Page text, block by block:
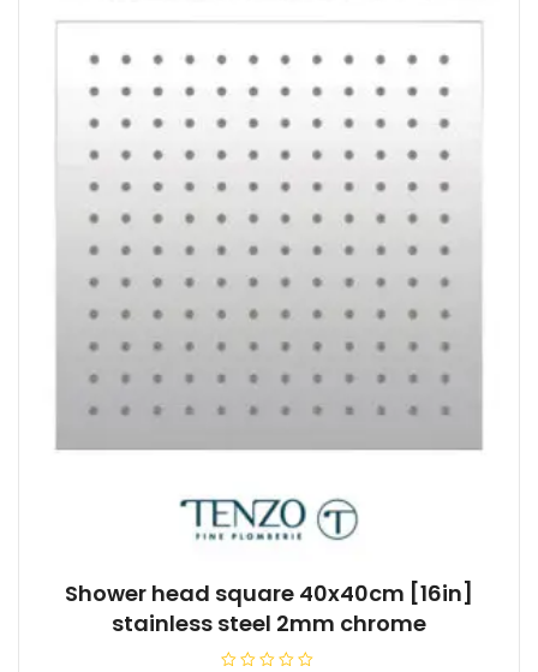
Shower head square 40x40cm [16in]
stainless steel 2mm chrome